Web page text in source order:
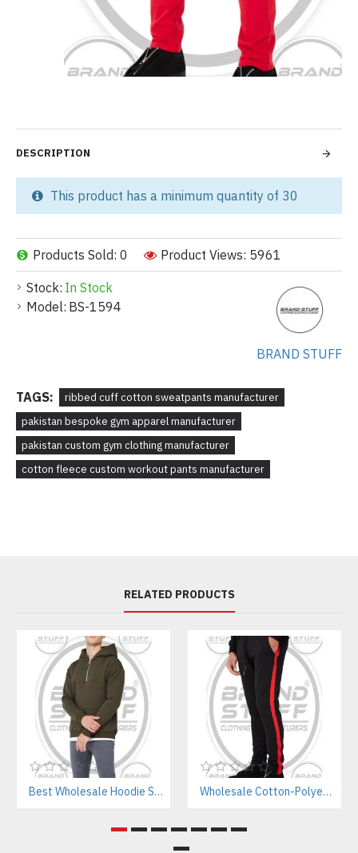
Stock: In Stock
Model: BS-1594
BRAND STUFF
Products Sold: 0 Product Views: 5961
This product has a minimum quantity of 30
DESCRIPTION
TAGS:
ribbed cuff cotton sweatpants manufacturer
pakistan bespoke gym apparel manufacturer
pakistan custom gym clothing manufacturer
cotton fleece custom workout pants manufacturer
RELATED PRODUCTS
Best Wholesale Hoodie Supplier In Pakistan – Private Label & OEM Services Wholesale Cotton-Polyester Sweatpants Manufacturer | Private Label Gym Wear for Brands